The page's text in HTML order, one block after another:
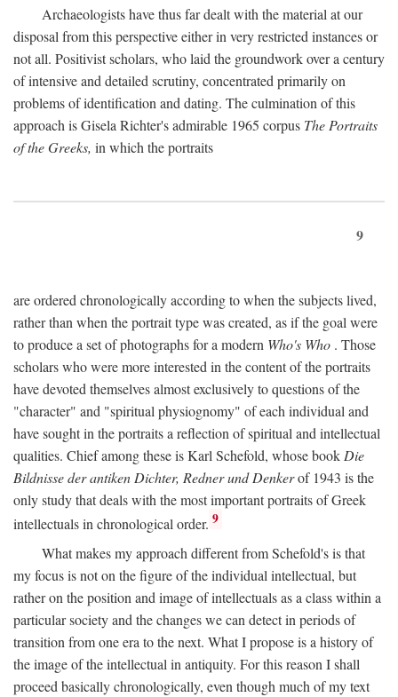
Archaeologists have thus far dealt with the material at our
disposal from this perspective either in very restricted instances or
not all. Positivist scholars, who laid the groundwork over a century
of intensive and detailed scrutiny, concentrated primarily on
problems of identification and dating. The culmination of this
approach is Gisela Richter's admirable 1965 corpus The Portraits
of the Greeks, in which the portraits
9
are ordered chronologically according to when the subjects lived,
rather than when the portrait type was created, as if the goal were
to produce a set of photographs for a modern Who's Who . Those
scholars who were more interested in the content of the portraits
have devoted themselves almost exclusively to questions of the
"character" and "spiritual physiognomy" of each individual and
have sought in the portraits a reflection of spiritual and intellectual
qualities. Chief among these is Karl Schefold, whose book Die
Bildnisse der antiken Dichter, Redner und Denkerof 1943 is the
only study that deals with the most important portraits of Greek
intellectuals in chronological order. 9
What makes my approach different from Schefold's is that
my focus is not on the figure of the individual intellectual, but
rather on the position and image of intellectuals as a class within a
particular society and the changes we can detect in periods of
transition from one era to the next. What I propose is a history of
the image of the intellectual in antiquity. For this reason I shall
proceed basically chronologically, even though much of my text